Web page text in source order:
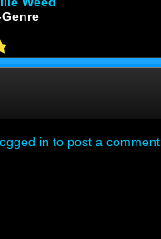
in to post a comment